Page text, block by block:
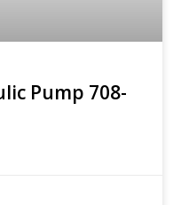
Pump 708-